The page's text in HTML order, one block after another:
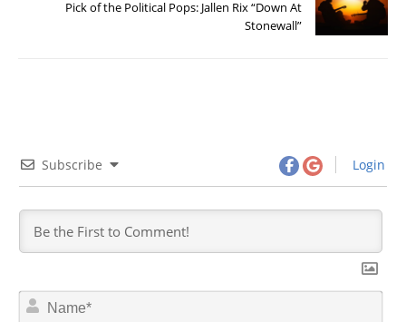
Pick of the Political Pops: Jallen Rix “Down At
Stonewall”
Subscribe Login